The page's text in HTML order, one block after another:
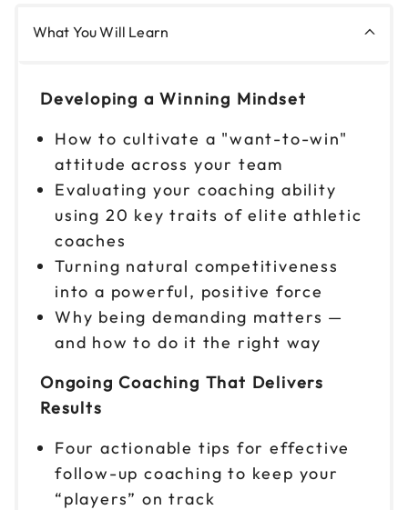
Reserve seats
Oct 7
9am to 4pm PT
Reserve seats
Oct 8
9am to 4pm ET
Reserve seats
Oct 13
Reserve seats
Oct 14
9am to 4pm ET $299
What You Will Learn
Developing a Winning Mindset
How to cultivate a "want-to-win"
attitude across your team
Evaluating your coaching ability
using 20 key traits of elite athletic
coaches
Turning natural competitiveness
into a powerful, positive force
Why being demanding matters —
and how to do it the right way
Ongoing Coaching That Delivers
Results
Four actionable tips for effective
follow-up coaching to keep your
“players” on track